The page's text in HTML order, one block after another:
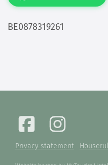
BE0878319261
Privacy statement